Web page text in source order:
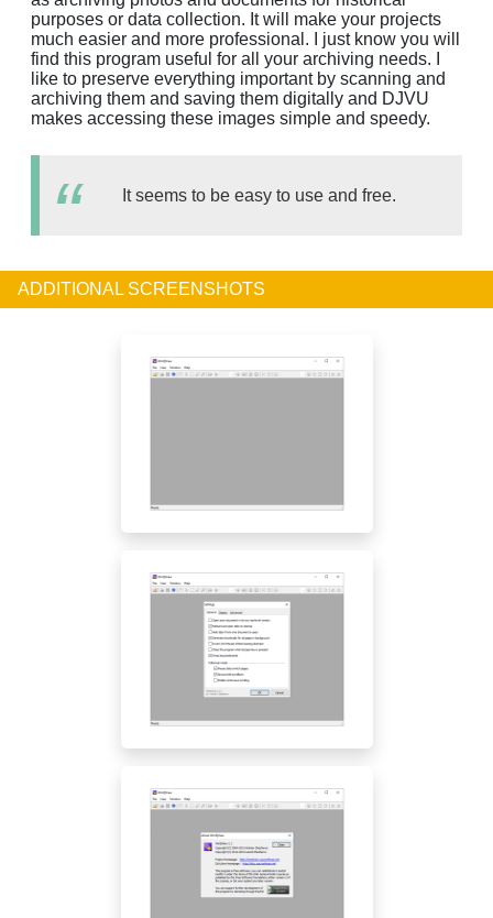
purposes or data collection. It will make your projects
much easier and more professional. I just know you will
find this program useful for all your archiving needs. I
like to preserve everything important by scanning and
archiving them and saving them digitally and DJVU
makes accessing these images simple and speedy.
It seems to be easy to use and free.
ADDITIONAL SCREENSHOTS